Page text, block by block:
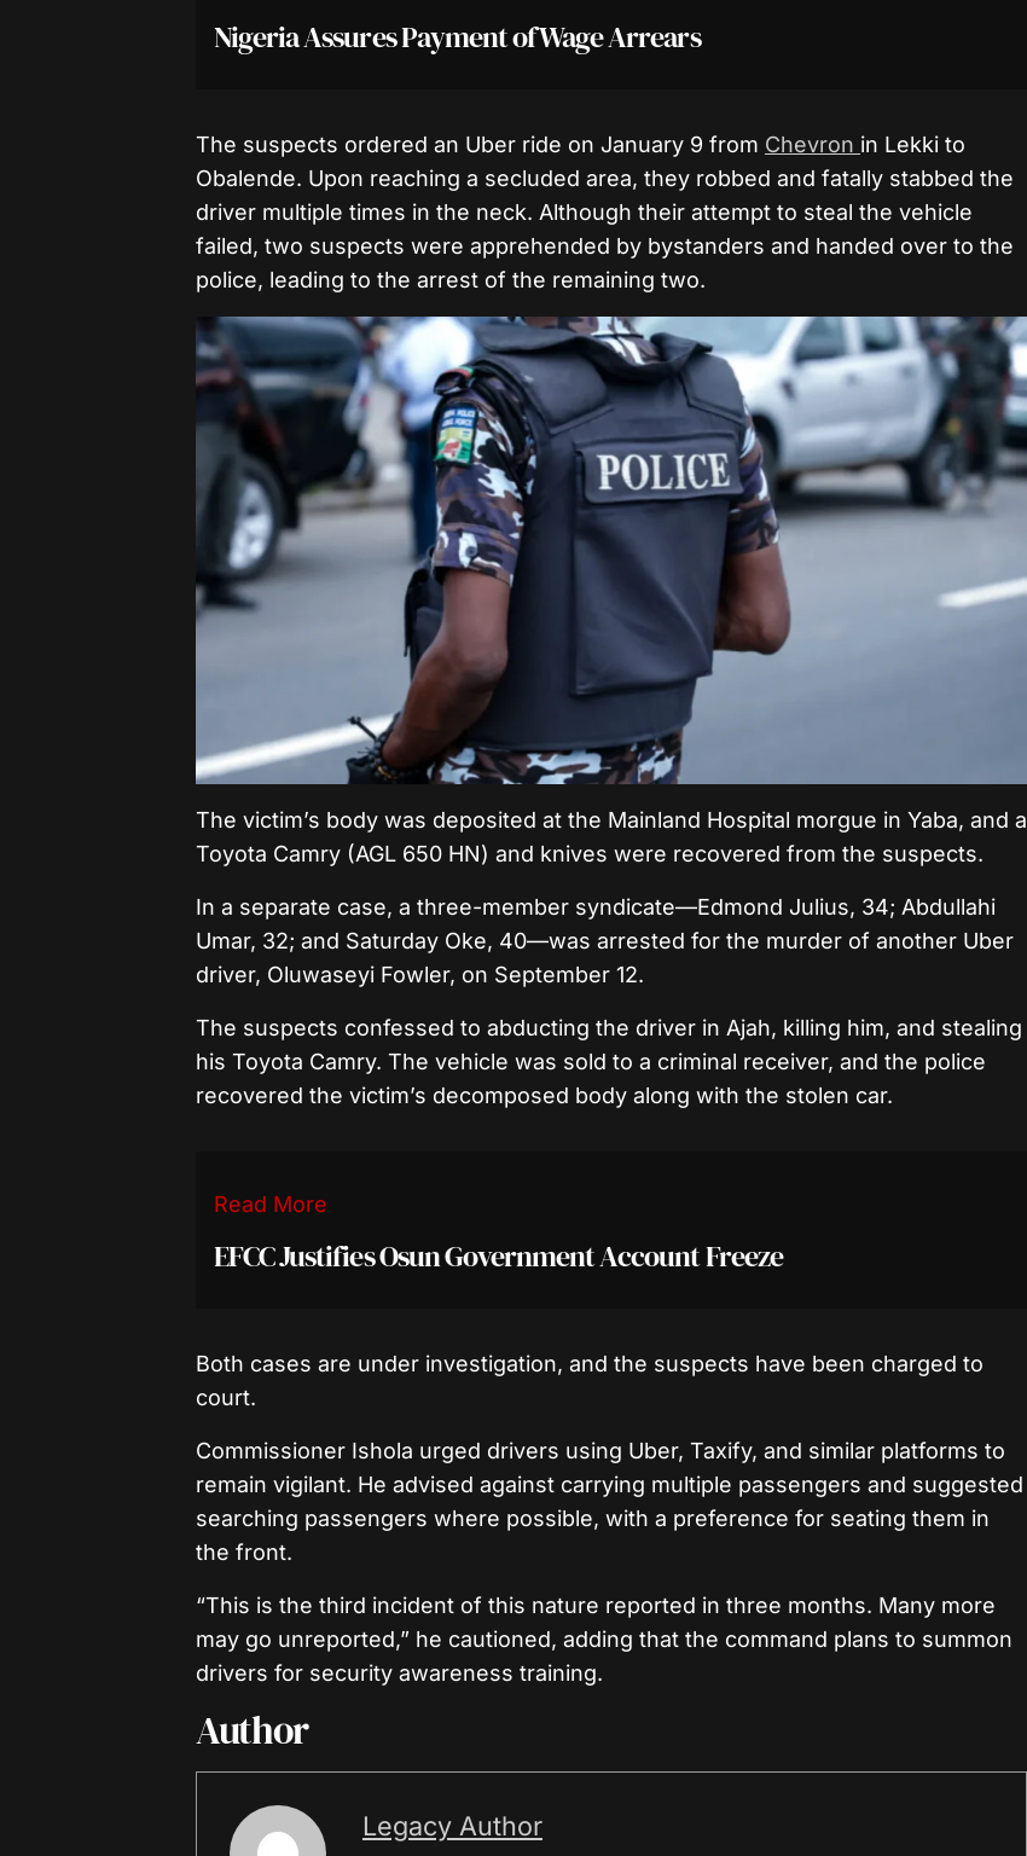
Nigeria Assures Payment of Wage Arrears
The suspects ordered an Uber ride on January 9 from Chevron in Lekki to
Obalende. Upon reaching a secluded area, they robbed and fatally stabbed the
driver multiple times in the neck. Although their attempt to steal the vehicle
failed, two suspects were apprehended by bystanders and handed over to the
police, leading to the arrest of the remaining two.
The victim’s body was deposited at the Mainland Hospital morgue in Yaba, and a
Toyota Camry (AGL 650 HN) and knives were recovered from the suspects.
In a separate case, a three-member syndicate—Edmond Julius, 34; Abdullahi
Umar, 32; and Saturday Oke, 40—was arrested for the murder of another Uber
driver, Oluwaseyi Fowler, on September 12.
The suspects confessed to abducting the driver in Ajah, killing him, and stealing
his Toyota Camry. The vehicle was sold to a criminal receiver, and the police
recovered the victim’s decomposed body along with the stolen car.
Read More
EFCC Justifies Osun Government Account Freeze
Both cases are under investigation, and the suspects have been charged to
court.
Commissioner Ishola urged drivers using Uber, Taxify, and similar platforms to
remain vigilant. He advised against carrying multiple passengers and suggested
searching passengers where possible, with a preference for seating them in
the front.
“This is the third incident of this nature reported in three months. Many more
may go unreported,” he cautioned, adding that the command plans to summon
drivers for security awareness training.
Author
Legacy Author